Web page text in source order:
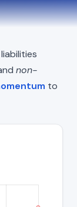
non-
to